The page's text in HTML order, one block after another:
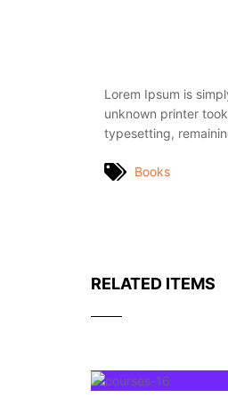
Lorem Ipsum is
unknown printer
typesetting,
Books
RELATED ITEMS